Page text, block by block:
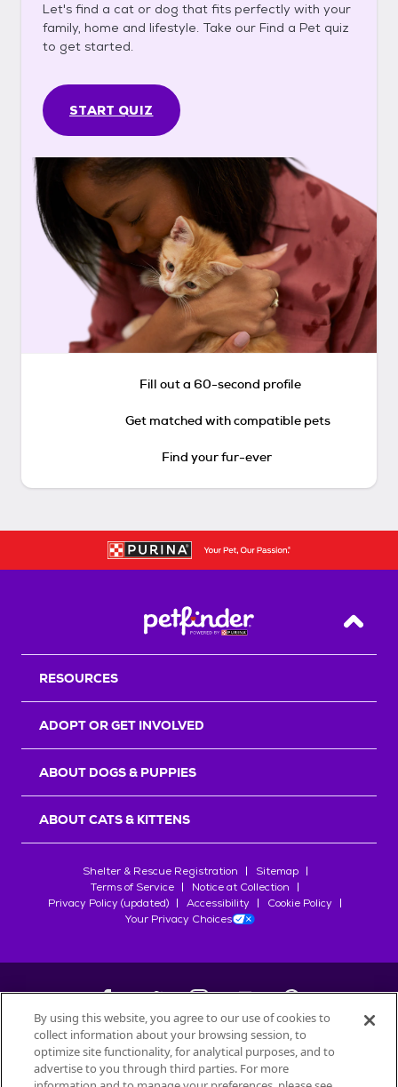
Let's find a cat or dog that fits perfectly with your
family, home and lifestyle. Take our Find a Pet quiz
to get started.
START QUIZ
Fill out a 60-second profile
Get matched with compatible pets
Find your fur-ever
Back
RESOURCES
ADOPT OR GET INVOLVED
ABOUT DOGS & PUPPIES
ABOUT CATS & KITTENS
Shelter & Rescue Registration
Sitemap
Terms of Service
Notice at Collection
Privacy Policy (updated)
Accessibility
Cookie Policy
Your Privacy Choices
©2026Petfinder.com
All trademarks are owned bySociété des Produits Nestlé
By using this website, you agree to our use of cookies to
collect information about your browsing session, to
optimize site functionality, for analytical purposes, and to
advertise to you through third parties. For more